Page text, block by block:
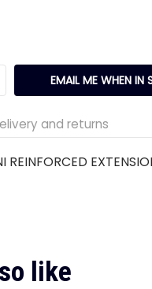
EMAIL ME WHEN IN
and returns
REINFORCED
like